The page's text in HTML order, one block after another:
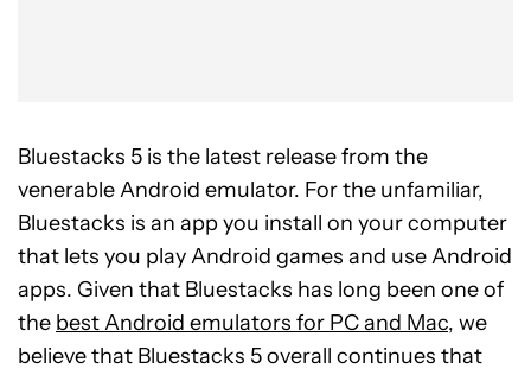
Bluestacks 5 is the latest release from the
venerable Android emulator. For the unfamiliar,
Bluestacks is an app you install on your computer
that lets you play Android games and use Android
apps. Given that Bluestacks has long been one of
the best Android emulators for PC and Mac, we
believe that Bluestacks 5 overall continues that